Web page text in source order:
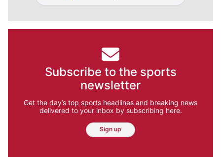
Subscribe to the sports
newsletter
Get the day’s top sports headlines and breaking news
delivered to your inbox by subscribing here.
Sign up